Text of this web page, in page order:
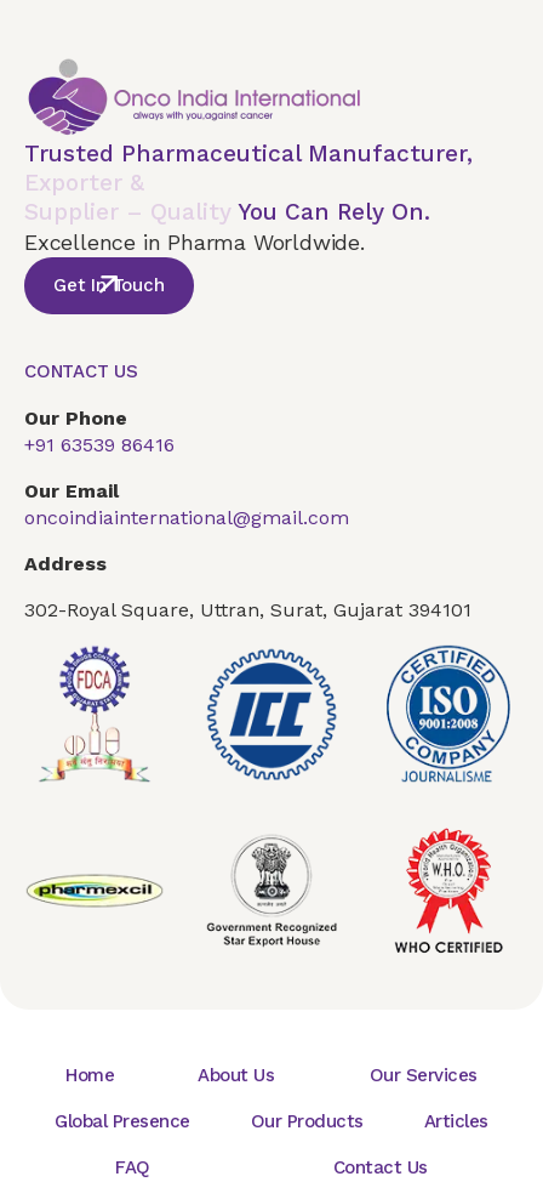
Trusted Pharmaceutical Manufacturer,
Exporter &
Supplier – Quality You Can Rely On.
Excellence in Pharma Worldwide.
Get In Touch
CONTACT US
Our Phone
+91 63539 86416
Our Email
oncoindiainternational@gmail.com
Address
302-Royal Square, Uttran, Surat, Gujarat 394101
Home About Us Our Services
Global Presence Our Products Articles
FAQ Contact Us